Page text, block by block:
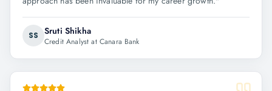
SS Sruti Shikha
Credit Analyst at Canara Bank